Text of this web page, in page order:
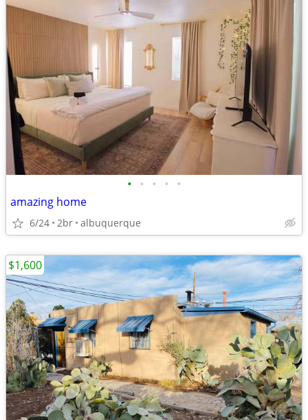
• • • • •
amazing home
6/24 2br albuquerque
$1,600